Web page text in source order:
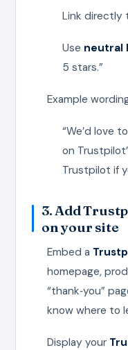
Link directly
Use neutral
5 stars.”
Example
“We’d love
on
Trustpilot if
3. Add
on your site
Embed a
homepage,
“thank‑you”
know where to
Display your